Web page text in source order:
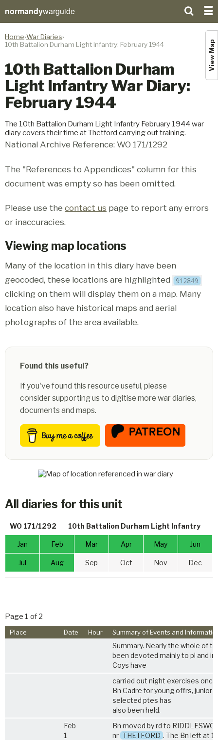
normandywarguide
View Map
Home War Diaries
10th Battalion Durham Light Infantry: February 1944
10th Battalion Durham
Light Infantry War Diary:
February 1944
The 10th Battalion Durham Light Infantry February 1944 war
diary covers their time at Thetford carrying out training.
National Archive Reference: WO 171/1292
The "References to Appendices" column for this
document was empty so has been omitted.
Please use the contact us page to report any errors
or inaccuracies.
Viewing map locations
Many of the location in this diary have been
geocoded, these locations are highlighted
clicking on them will display them on a map. Many
location also have historical maps and aerial
photographs of the area available.
Found this useful?
If you've found this resource useful, please
consider supporting us to digitise more war diaries,
documents and maps.
All diaries for this unit
WO 171/1292 10th Battalion Durham Light Infantry
Jan Feb Mar Apr May Jun
Jul Aug Sep Oct Nov Dec
Page 1 of 2
Place Date Hour Summary of Events and
Summary. Nearly the whole of
been devoted mainly to pl and
Coys have
carried out night exercises once
Bn Cadre for young offrs, junior
selected ptes has
also been held.
Feb
1
Bn moved by rd to
nr THETFORD . The Bn left at